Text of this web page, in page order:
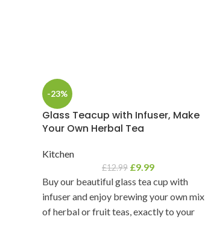
-23%
Glass Teacup with Infuser, Make
Your Own Herbal Tea
Kitchen
£12.99 £9.99
Buy our beautiful glass tea cup with
infuser and enjoy brewing your own mix
of herbal or fruit teas, exactly to your